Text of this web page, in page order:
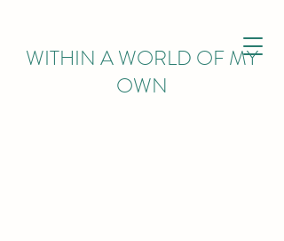
WITHIN A WORLD OF MY
OWN